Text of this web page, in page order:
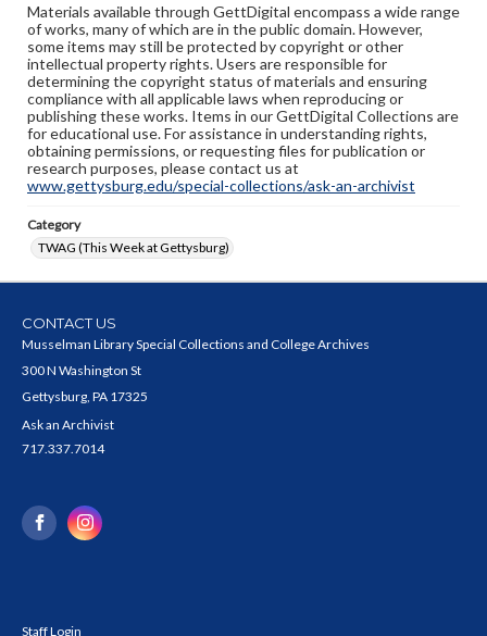
Materials available through GettDigital encompass a wide range
of works, many of which are in the public domain. However,
some items may still be protected by copyright or other
intellectual property rights. Users are responsible for
determining the copyright status of materials and ensuring
compliance with all applicable laws when reproducing or
publishing these works. Items in our GettDigital Collections are
for educational use. For assistance in understanding rights,
obtaining permissions, or requesting files for publication or
research purposes, please contact us at
www.gettysburg.edu/special-collections/ask-an-archivist
Category
TWAG (This Week at Gettysburg)
CONTACT US
Musselman Library Special Collections and College Archives
300 N Washington St
Gettysburg, PA 17325
Ask an Archivist
717.337.7014
Staff Login